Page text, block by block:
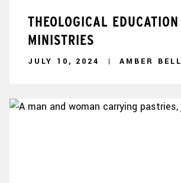
THEOLOGICAL EDUCATION
MINISTRIES
JULY 10, 2024 AMBER BELL